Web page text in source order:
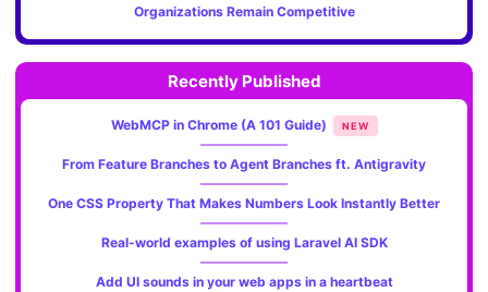
Organizations Remain Competitive
Recently Published
WebMCP in Chrome (A 101 Guide) NEW
From Feature Branches to Agent Branches ft. Antigravity
One CSS Property That Makes Numbers Look Instantly Better
Real-world examples of using Laravel AI SDK
Add UI sounds in your web apps in a heartbeat